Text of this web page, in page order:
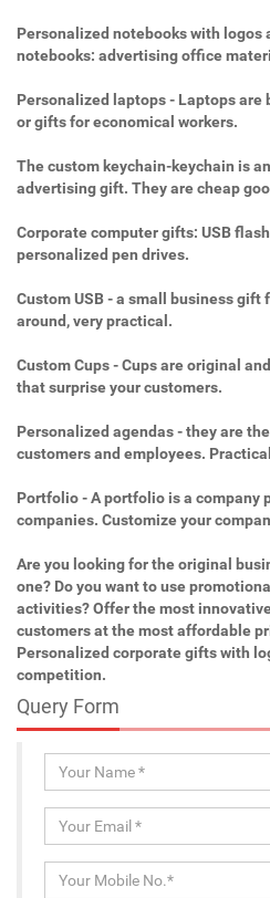
Personalized notebooks with logos
notebooks: advertising office
Personalized laptops - Laptops
or gifts for economical workers.
The custom keychain-keychain is
advertising gift. They are cheap
Corporate computer gifts: USB
personalized pen drives.
Custom USB - a small business gift
around, very practical.
Custom Cups - Cups are original
that surprise your customers.
Personalized agendas - they are
customers and employees.
Portfolio - A portfolio is a company
companies. Customize your
Are you looking for the original
one? Do you want to use
activities? Offer the most
customers at the most affordable
Personalized corporate gifts with
competition.
Query Form